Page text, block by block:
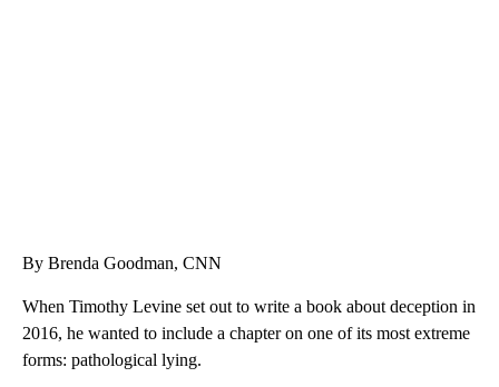
By Brenda Goodman, CNN
When Timothy Levine set out to write a book about deception in
2016, he wanted to include a chapter on one of its most extreme
forms: pathological lying.